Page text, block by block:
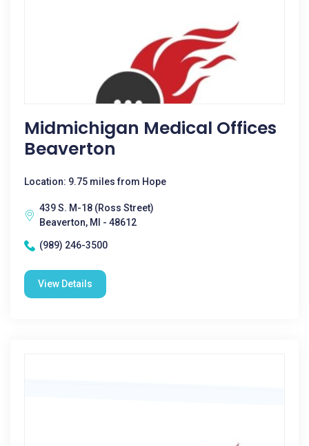
Midmichigan Medical Offices
Beaverton
Location: 9.75 miles from Hope
439 S. M-18 (Ross Street)
Beaverton, MI - 48612
(989) 246-3500
View Details